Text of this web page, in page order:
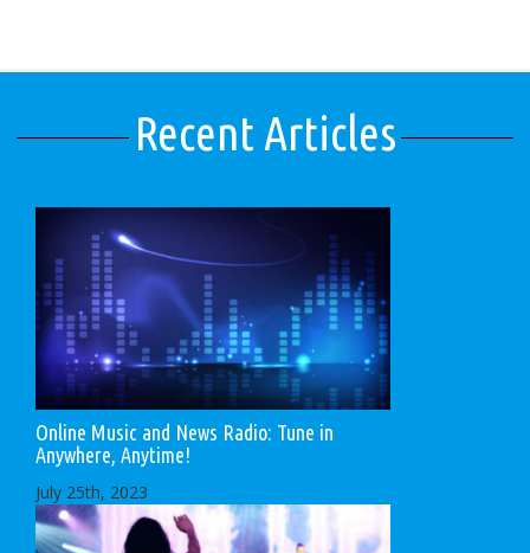
Recent Articles
Online Music and News Radio: Tune in
Anywhere, Anytime!
July 25th, 2023